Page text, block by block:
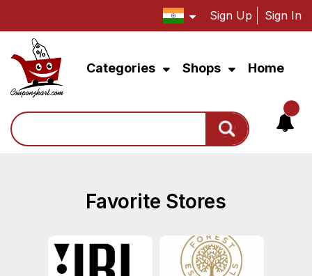
Sign Up Sign In
Categories Shops Home
Search
Favorite Stores